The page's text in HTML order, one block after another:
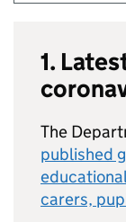
1.
The
published
carers,